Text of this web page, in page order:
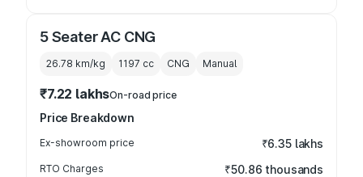
5 Seater AC CNG
26.78 km/kg 1197 cc CNG Manual
₹7.22 lakhsOn-road price
Price Breakdown
Ex-showroom price ₹6.35 lakhs
RTO Charges ₹50.86 thousands